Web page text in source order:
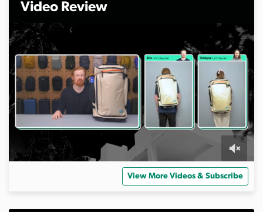
Video Review
View More Videos & Subscribe